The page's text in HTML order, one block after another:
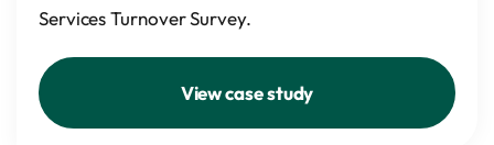
Services Turnover Survey.
View case study